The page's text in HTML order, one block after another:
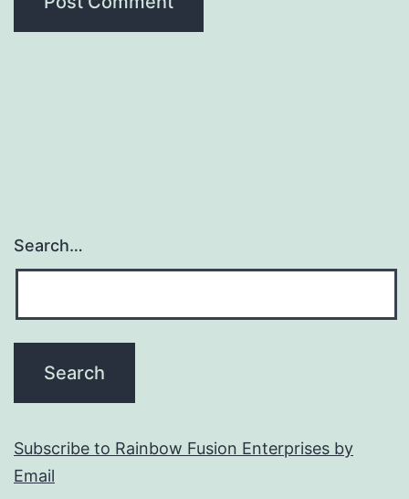
Search…
Subscribe to Rainbow Fusion Enterprises by
Email